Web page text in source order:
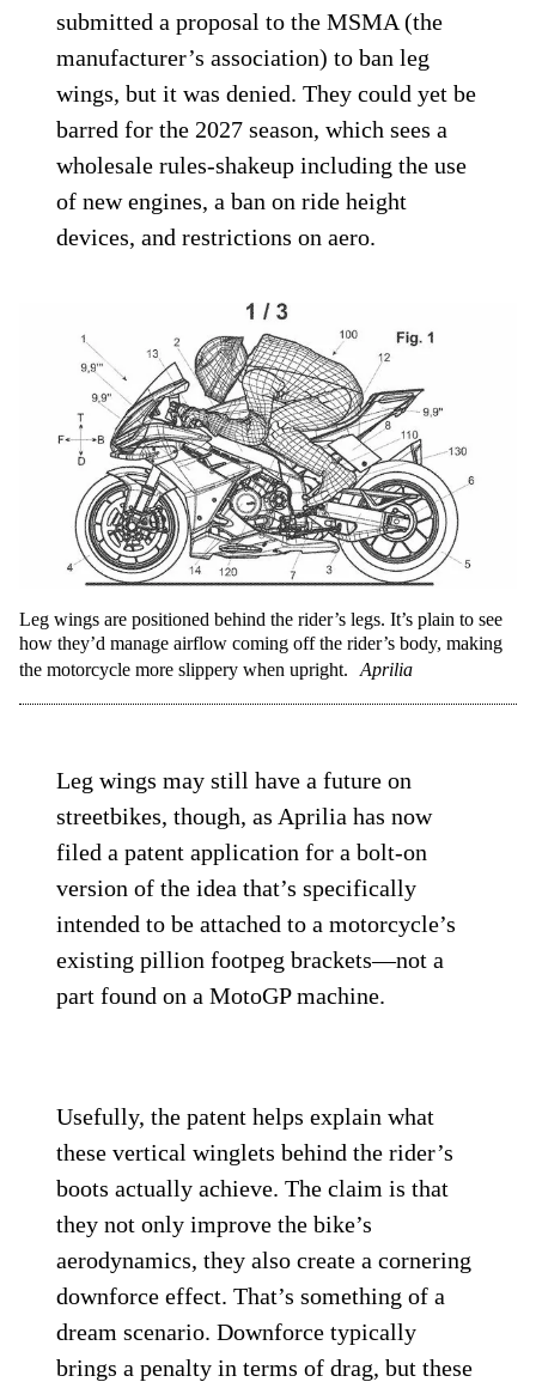
submitted a proposal to the MSMA (the
manufacturer’s association) to ban leg
wings, but it was denied. They could yet be
barred for the 2027 season, which sees a
wholesale rules-shakeup including the use
of new engines, a ban on ride height
devices, and restrictions on aero.
Leg wings are positioned behind the rider’s legs. It’s plain to see
how they’d manage airflow coming off the rider’s body, making
the motorcycle more slippery when upright.
Aprilia
Leg wings may still have a future on
streetbikes, though, as Aprilia has now
filed a patent application for a bolt-on
version of the idea that’s specifically
intended to be attached to a motorcycle’s
existing pillion footpeg brackets—not a
part found on a MotoGP machine.
Usefully, the patent helps explain what
these vertical winglets behind the rider’s
boots actually achieve. The claim is that
they not only improve the bike’s
aerodynamics, they also create a cornering
downforce effect. That’s something of a
dream scenario. Downforce typically
brings a penalty in terms of drag, but these